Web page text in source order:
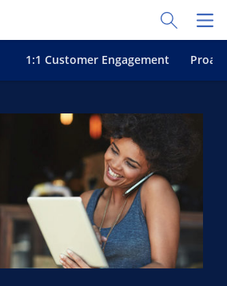
Toggle
1:1 Customer Engagement